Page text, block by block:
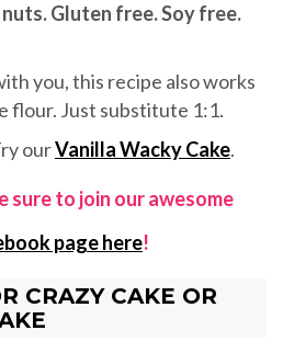
Gluten free. Soy free.
you, this recipe also works
flour. Just substitute 1:1.
ourVanilla Wacky Cake.
sure to join our awesome
page here!
CRAZY CAKE OR